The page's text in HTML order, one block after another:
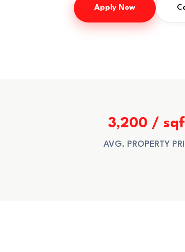
Apply Now
3,200 /
AVG. PROPERTY